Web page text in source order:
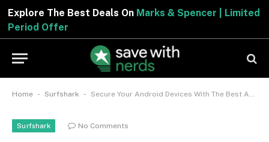
Explore The Best Deals OnMarks & Spencer | Limited
Period Offer
Home - Surfshark - Secure Your Android Devices With The Best Android VPN
Surfshark No Comments